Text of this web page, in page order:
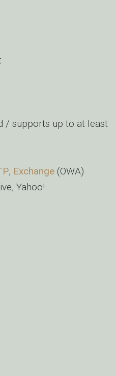
/ supports up to at least
, Exchange (OWA)
Yahoo!